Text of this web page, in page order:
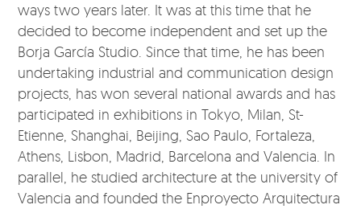
ways two years later. It was at this time that he
decided to become independent and set up the
Borja García Studio. Since that time, he has been
undertaking industrial and communication design
projects, has won several national awards and has
participated in exhibitions in Tokyo, Milan, St-
Etienne, Shanghai, Beijing, Sao Paulo, Fortaleza,
Athens, Lisbon, Madrid, Barcelona and Valencia. In
parallel, he studied architecture at the university of
Valencia and founded the Enproyecto Arquitectura